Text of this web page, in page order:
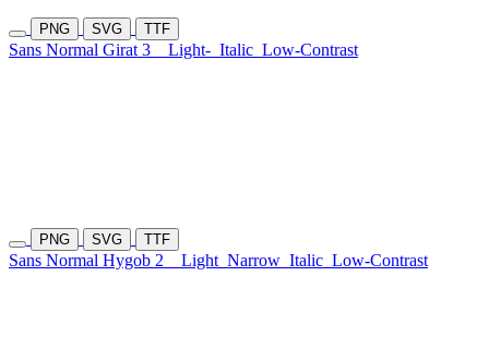
PNG SVG TTF
Sans Normal Girat 3 Light- Italic Low-Contrast
PNG SVG TTF
Sans Normal Hygob 2 Light Narrow Italic Low-Contrast